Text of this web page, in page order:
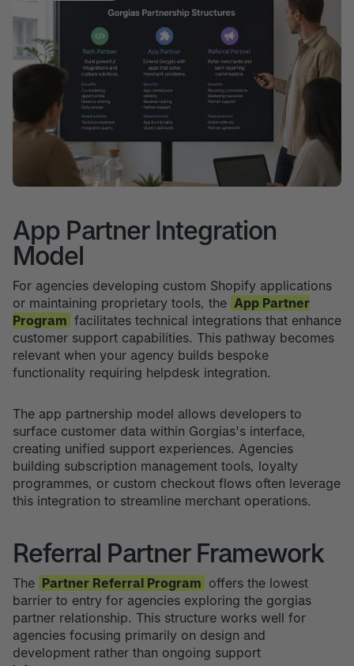
App Partner Integration
Model
For agencies developing custom Shopify applications
or maintaining proprietary tools, the App Partner
Program facilitates technical integrations that enhance
customer support capabilities. This pathway becomes
relevant when your agency builds bespoke
functionality requiring helpdesk integration.
The app partnership model allows developers to
surface customer data within Gorgias's interface,
creating unified support experiences. Agencies
building subscription management tools, loyalty
programmes, or custom checkout flows often leverage
this integration to streamline merchant operations.
Referral Partner Framework
The Partner Referral Program offers the lowest
barrier to entry for agencies exploring the gorgias
partner relationship. This structure works well for
agencies focusing primarily on design and
development rather than ongoing support